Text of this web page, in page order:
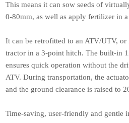
This means it can sow seeds of
0-80mm, as well as apply fertilizer in a
It can be retrofitted to an ATV/UTV, or
tractor in a 3-point hitch. The built-in
ensures quick operation without the
ATV. During transportation, the
and the ground clearance is raised to
Time-saving, user-friendly and gentle